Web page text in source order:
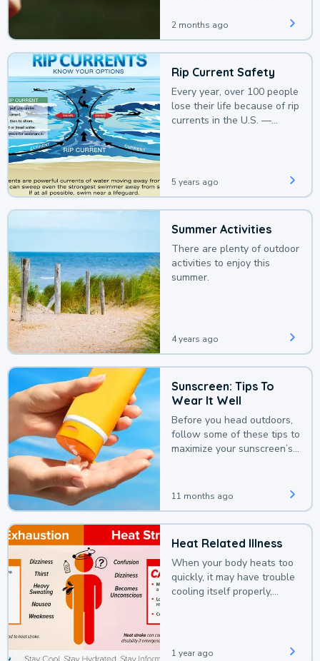
2 months ago
Rip Current Safety
Every year, over 100 people
lose their life because of rip
currents in the U.S. —
5 years ago
Summer Activities
There are plenty of outdoor
activities to enjoy this
summer.
4 years ago
Sunscreen: Tips To
Wear It Well
Before you head outdoors,
follow some of these tips to
maximize your sunscreen’s
11 months ago
Heat Related Illness
When your body heats too
quickly, it may have trouble
cooling itself properly,
1 year ago